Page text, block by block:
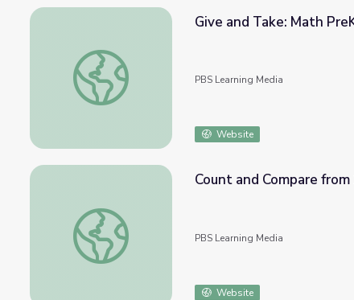
Give and Take: Math PreK-K | Classroom Connection
Give and Take: Math
PBS Learning Media
Website
Count and Compare from 1-10 | Let's Learn
Count and Compare
PBS Learning Media
Website